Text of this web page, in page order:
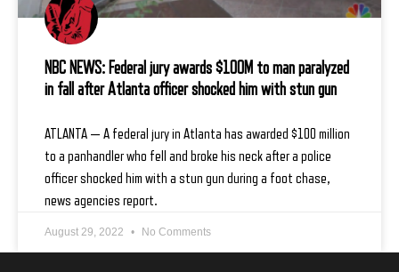
NBC NEWS: Federal jury awards $100M to man paralyzed
in fall after Atlanta officer shocked him with stun gun
ATLANTA — A federal jury in Atlanta has awarded $100 million
to a panhandler who fell and broke his neck after a police
officer shocked him with a stun gun during a foot chase,
news agencies report.
August 29, 2022 No Comments